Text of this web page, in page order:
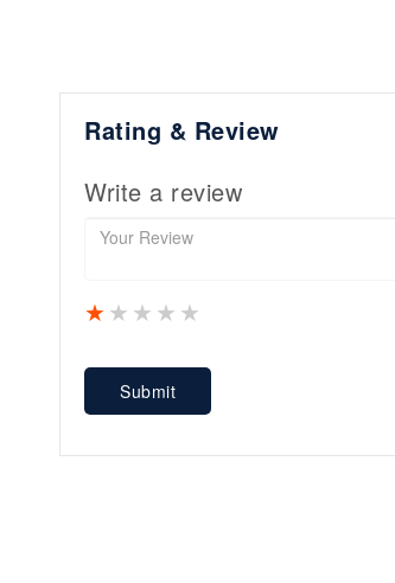
Rating & Review
Write a review
4 stars
3 stars
2 stars
1 star
Submit